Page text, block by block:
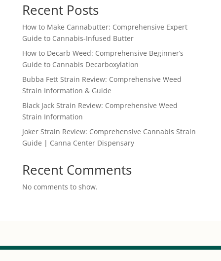
Recent Posts
How to Make Cannabutter: Comprehensive Expert
Guide to Cannabis-Infused Butter
How to Decarb Weed: Comprehensive Beginner’s
Guide to Cannabis Decarboxylation
Bubba Fett Strain Review: Comprehensive Weed
Strain Information & Guide
Black Jack Strain Review: Comprehensive Weed
Strain Information
Joker Strain Review: Comprehensive Cannabis Strain
Guide | Canna Center Dispensary
Recent Comments
No comments to show.